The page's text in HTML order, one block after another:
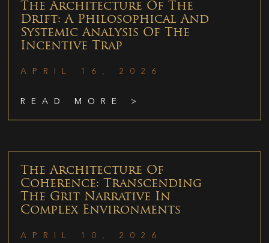
The Architecture Of The
Drift: A Philosophical And
Systemic Analysis Of The
Incentive Trap
APRIL 16, 2026
READ MORE >
The Architecture Of
Coherence: Transcending
The Grit Narrative In
Complex Environments
APRIL 10, 2026